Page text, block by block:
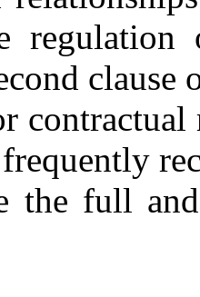
the full